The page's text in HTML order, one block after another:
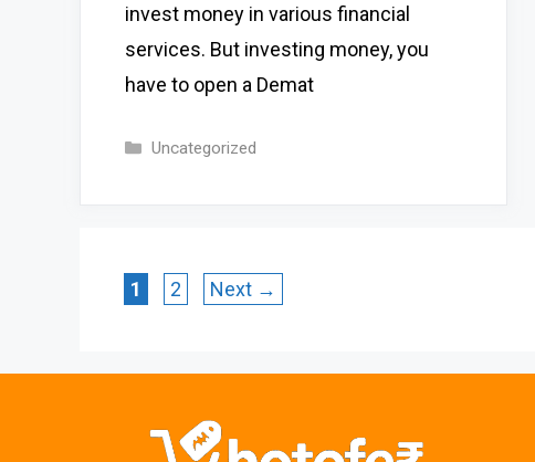
invest money in various financial
services. But investing money, you
have to open a Demat
Categories
Uncategorized
Page
1 Page
2 Next →